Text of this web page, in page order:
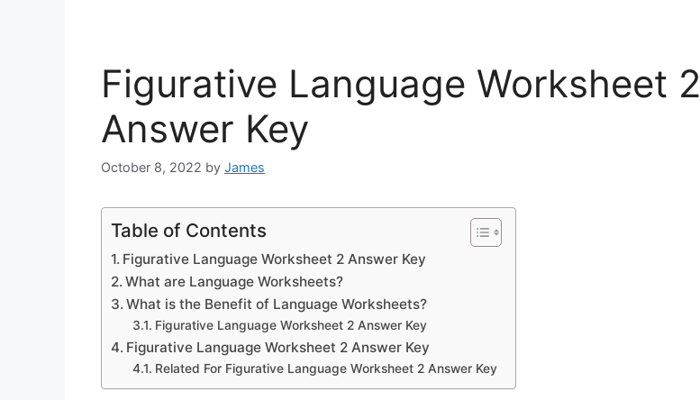
Figurative Language Worksheet 2
Answer Key
October 8, 2022 by James
Table of Contents
Figurative Language Worksheet 2 Answer Key
What are Language Worksheets?
What is the Benefit of Language Worksheets?
Figurative Language Worksheet 2 Answer Key
Figurative Language Worksheet 2 Answer Key
Related For Figurative Language Worksheet 2 Answer Key